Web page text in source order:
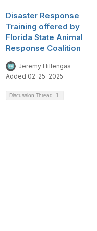
Disaster Response
Training offered by
Florida State Animal
Response Coalition
Jeremy Hillengas
Added 02-25-2025
Discussion Thread 1